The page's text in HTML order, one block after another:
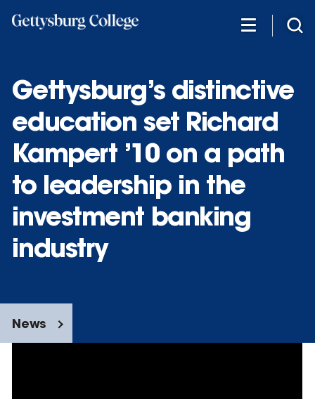
Gettysburg’s distinctive
education set Richard
Kampert ’10 on a path
to leadership in the
investment banking
industry
News